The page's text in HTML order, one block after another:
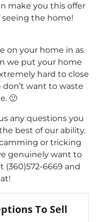
make you this offer
the home!
on your home in as
we put your home
hard to close
don’t want to waste
🙂
any questions you
best of our ability.
or tricking
genuinely want to
(360)572-6669 and
To Sell